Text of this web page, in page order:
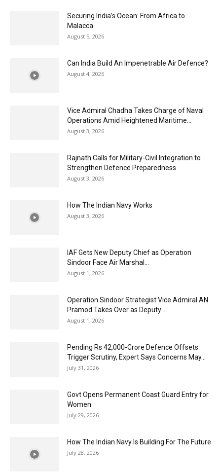
Securing India’s Ocean: From Africa to
Malacca
August 5, 2026
Can India Build An Impenetrable Air Defence?
August 4, 2026
Vice Admiral Chadha Takes Charge of Naval
Operations Amid Heightened Maritime...
August 3, 2026
Rajnath Calls for Military-Civil Integration to
Strengthen Defence Preparedness
August 3, 2026
How The Indian Navy Works
August 3, 2026
IAF Gets New Deputy Chief as Operation
Sindoor Face Air Marshal...
August 1, 2026
Operation Sindoor Strategist Vice Admiral AN
Pramod Takes Over as Deputy...
August 1, 2026
Pending Rs 42,000-Crore Defence Offsets
Trigger Scrutiny, Expert Says Concerns May...
July 31, 2026
Govt Opens Permanent Coast Guard Entry for
Women
July 29, 2026
How The Indian Navy Is Building For The Future
July 28, 2026